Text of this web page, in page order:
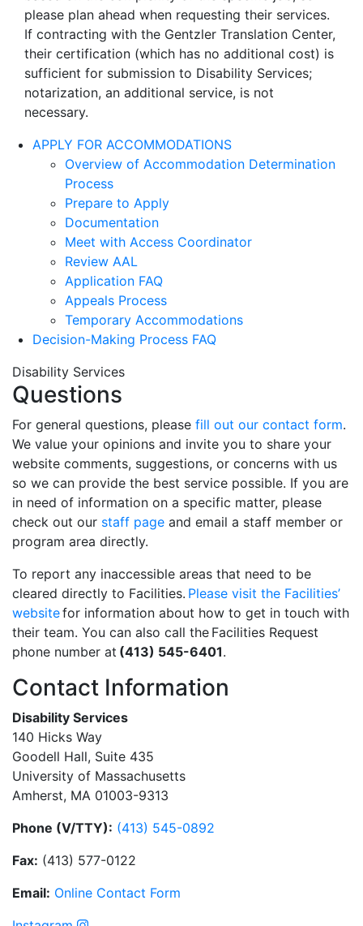
please plan ahead when requesting their services.
If contracting with the Gentzler Translation Center,
their certification (which has no additional cost) is
sufficient for submission to Disability Services;
notarization, an additional service, is not
necessary.
APPLY FOR ACCOMMODATIONS
Overview of Accommodation Determination
Process
Prepare to Apply
Documentation
Meet with Access Coordinator
Review AAL
Application FAQ
Appeals Process
Temporary Accommodations
Decision-Making Process FAQ
Disability Services
Questions
For general questions, please fill out our contact form.
We value your opinions and invite you to share your
website comments, suggestions, or concerns with us
so we can provide the best service possible. If you are
in need of information on a specific matter, please
check out our staff page and email a staff member or
program area directly.
To report any inaccessible areas that need to be
cleared directly to Facilities. Please visit the Facilities’
websitefor information about how to get in touch with
their team. You can also call the Facilities Request
phone number at (413) 545-6401.
Contact Information
Disability Services
140 Hicks Way
Goodell Hall, Suite 435
University of Massachusetts
Amherst, MA 01003-9313
Phone (V/TTY): (413) 545-0892
Fax: (413) 577-0122
Email: Online Contact Form